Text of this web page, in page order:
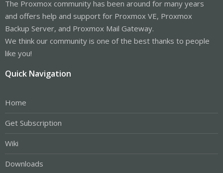
The Proxmox community has been around for many years
and offers help and support for Proxmox VE, Proxmox
Backup Server, and Proxmox Mail Gateway.
We think our community is one of the best thanks to people
like you!
Quick Navigation
Home
Get Subscription
Wiki
Downloads